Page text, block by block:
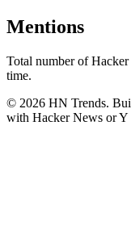
Mentions
Total number of
time.
© 2026 HN Trends.
with Hacker News or Y